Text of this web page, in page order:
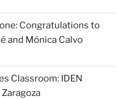
Congratulations to
and Mónica Calvo
Classroom: IDEN